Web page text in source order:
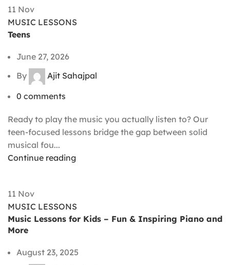
11 Nov
MUSIC LESSONS
Teens
June 27, 2026
By
Ajit Sahajpal
0 comments
Ready to play the music you actually listen to? Our
teen-focused lessons bridge the gap between solid
musical fou...
Continue reading
11 Nov
MUSIC LESSONS
Music Lessons for Kids – Fun & Inspiring Piano and
More
August 23, 2025